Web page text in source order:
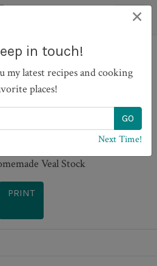
Veal
PRINT
×
in touch!
my latest recipes and cooking
places!
Next Time!